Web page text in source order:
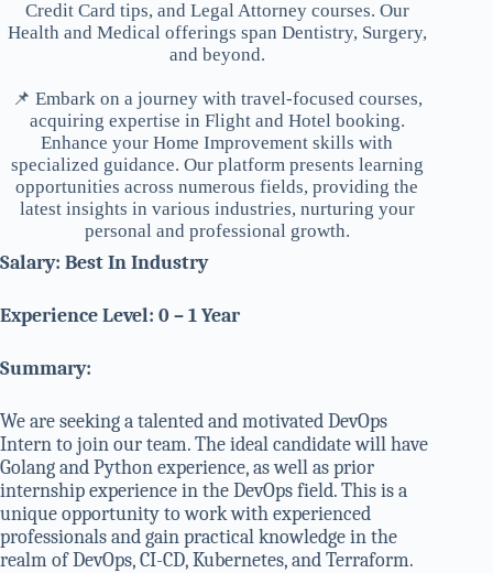
Credit Card tips, and Legal Attorney courses. Our
Health and Medical offerings span Dentistry, Surgery,
and beyond.
📌 Embark on a journey with travel-focused courses,
acquiring expertise in Flight and Hotel booking.
Enhance your Home Improvement skills with
specialized guidance. Our platform presents learning
opportunities across numerous fields, providing the
latest insights in various industries, nurturing your
personal and professional growth.
Salary: Best In Industry
Experience Level: 0 – 1 Year
Summary:
We are seeking a talented and motivated DevOps
Intern to join our team. The ideal candidate will have
Golang and Python experience, as well as prior
internship experience in the DevOps field. This is a
unique opportunity to work with experienced
professionals and gain practical knowledge in the
realm of DevOps, CI-CD, Kubernetes, and Terraform.